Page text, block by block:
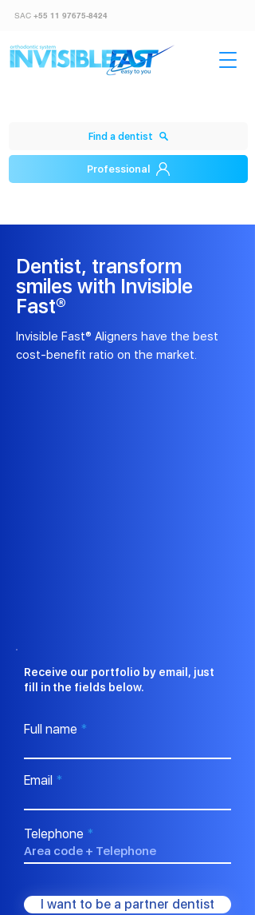
Professional
SAC +55 11 97675-8424
Find a dentist
Dentist, transform
smiles with Invisible
Fast®
Invisible Fast® Aligners have the best
cost-benefit ratio on the market.
Receive our portfolio by email, just
fill in the fields below.
Full name
Email
Telephone
I want to be a partner dentist